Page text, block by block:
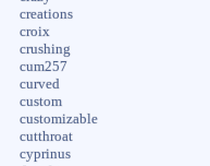
creations
croix
crushing
cum257
curved
custom
customizable
cutthroat
cyprinus